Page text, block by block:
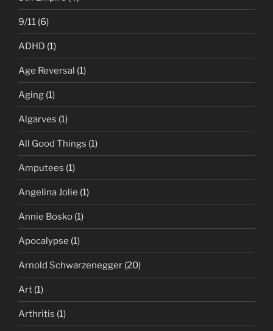
9/11 (6)
ADHD (1)
Age Reversal (1)
Aging (1)
Algarves (1)
All Good Things (1)
Amputees (1)
Angelina Jolie (1)
Annie Bosko (1)
Apocalypse (1)
Arnold Schwarzenegger (20)
Art (1)
Arthritis (1)